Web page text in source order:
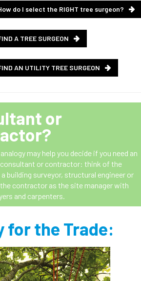
do I select the RIGHT tree surgeon?
A TREE SURGEON
AN UTILITY TREE SURGEON
or
?
may help you decide if you need an
or contractor: think of the
building surveyor, structural engineer or
contractor as the site manager with
and carpenters.
for the Trade: